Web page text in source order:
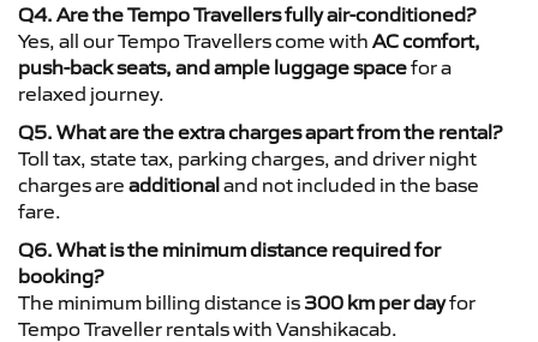
Q4. Are the Tempo Travellers fully air-conditioned?
Yes, all our Tempo Travellers come with AC comfort,
push-back seats, and ample luggage spacefor a
relaxed journey.
Q5. What are the extra charges apart from the rental?
Toll tax, state tax, parking charges, and driver night
charges are additionaland not included in the base
fare.
Q6. What is the minimum distance required for
booking?
The minimum billing distance is 300 km per dayfor
Tempo Traveller rentals with Vanshikacab.